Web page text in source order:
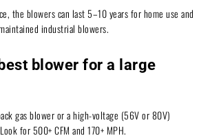
the blowers can last 5–10 years for home use and
industrial blowers.
blower for a large
gas blower or a high-voltage (56V or 80V)
for 500+ CFM and 170+ MPH.